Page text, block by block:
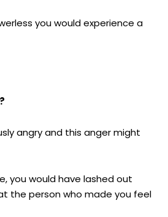
you would experience a
angry and this anger might
you would have lashed out
the person who made you feel